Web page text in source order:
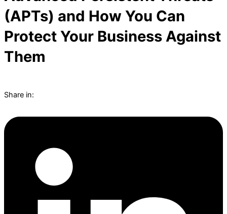
(APTs) and How You Can
Protect Your Business Against
Them
Share in: